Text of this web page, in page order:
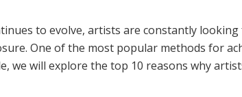
to evolve, artists are constantly
One of the most popular methods for
we will explore the top 10 reasons why